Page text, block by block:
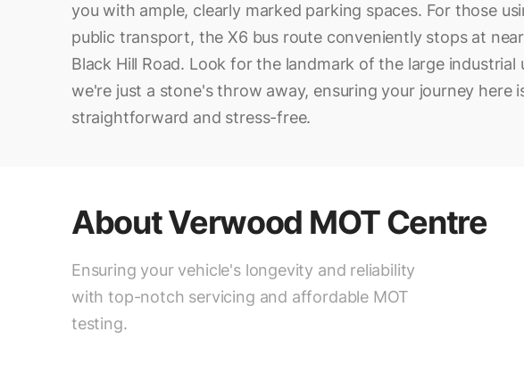
you with ample, clearly marked parking spaces. For those
public transport, the X6 bus route conveniently stops at
Black Hill Road. Look for the landmark of the large industrial
we're just a stone's throw away, ensuring your journey here
straightforward and stress-free.
AboutVerwood MOT Centre
Ensuring your vehicle's longevity and reliability
with top-notch servicing and affordable MOT
testing.